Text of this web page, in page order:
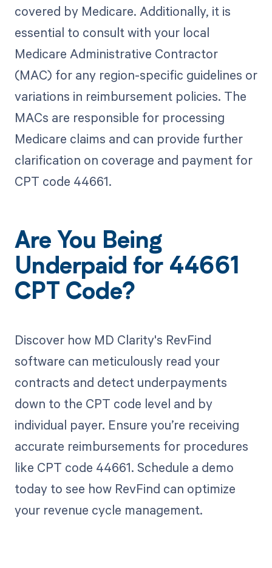
covered by Medicare. Additionally, it is
essential to consult with your local
Medicare Administrative Contractor
(MAC) for any region-specific guidelines or
variations in reimbursement policies. The
MACs are responsible for processing
Medicare claims and can provide further
clarification on coverage and payment for
CPT code 44661.
Are You Being
Underpaid for 44661
CPT Code?
Discover how MD Clarity's RevFind
software can meticulously read your
contracts and detect underpayments
down to the CPT code level and by
individual payer. Ensure you’re receiving
accurate reimbursements for procedures
like CPT code 44661. Schedule a demo
today to see how RevFind can optimize
your revenue cycle management.